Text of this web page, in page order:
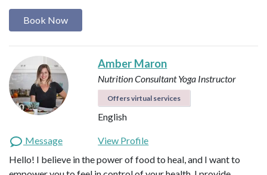
Book Now
Amber Maron
Nutrition ConsultantYoga Instructor
Offers virtual services
English
Message
View Profile
Hello! I believe in the power of food to heal, and I want to